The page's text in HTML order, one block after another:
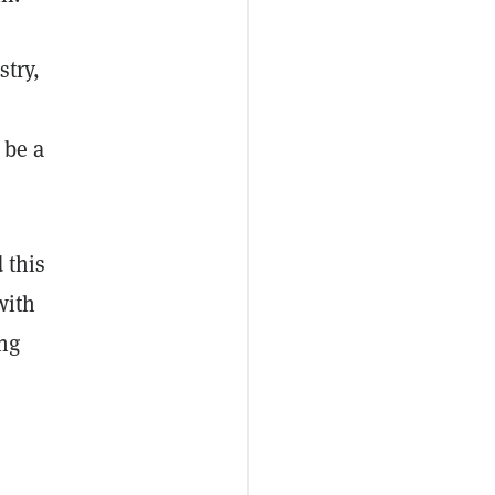
a
this